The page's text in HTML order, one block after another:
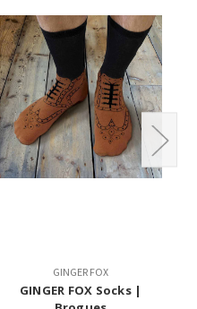
GINGER FOX
GINGER FOX Socks |